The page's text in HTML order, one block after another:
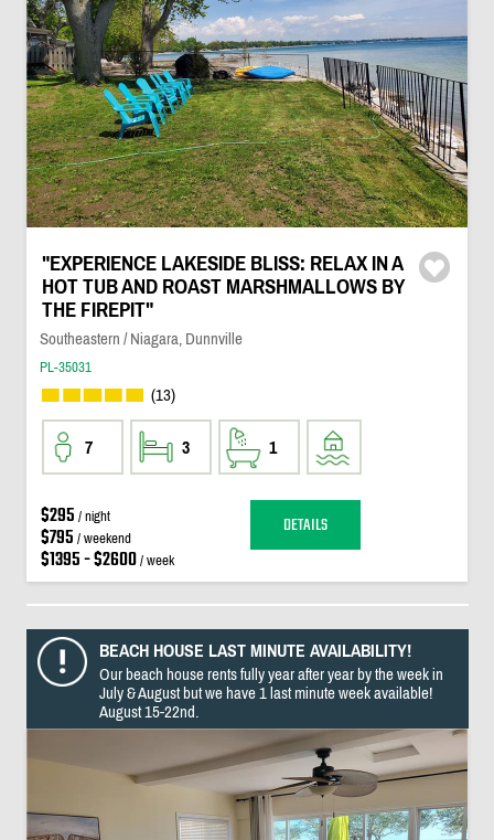
"EXPERIENCE LAKESIDE BLISS: RELAX IN A
HOT TUB AND ROAST MARSHMALLOWS BY
THE FIREPIT"
Southeastern / Niagara, Dunnville
PL-35031
(13)
7 3 1
$295 / night
$795 / weekend
$1395 - $2600/ week
DETAILS
BEACH HOUSE LAST MINUTE AVAILABILITY!
Our beach house rents fully year after year by the week in
July & August but we have 1 last minute week available!
August 15-22nd.